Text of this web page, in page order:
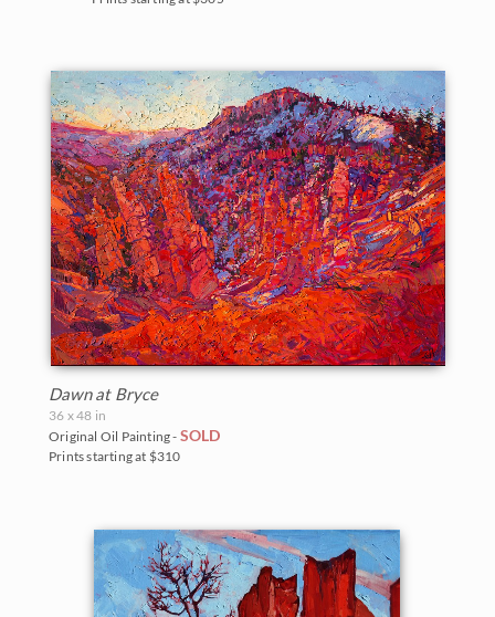
Dawn at Bryce
36 x 48 in
Original Oil Painting - SOLD
Prints starting at $310